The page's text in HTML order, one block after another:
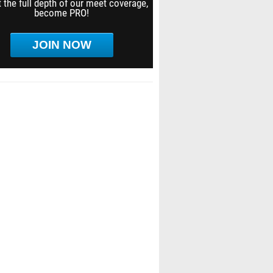
the full depth of our meet coverage,
become PRO!
JOIN NOW